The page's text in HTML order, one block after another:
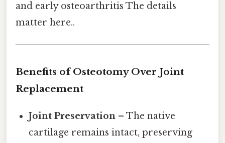
and early osteoarthritis The details
matter here..
Benefits of Osteotomy Over Joint
Replacement
Joint Preservation – The native
cartilage remains intact, preserving